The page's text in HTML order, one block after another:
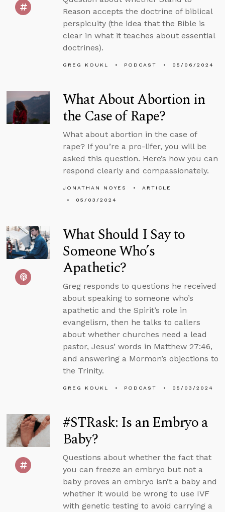
Reason accepts the doctrine of biblical
perspicuity (the idea that the Bible is
clear in what it teaches about essential
doctrines).
GREG KOUKL PODCAST 05/06/2024
What About Abortion in
the Case of Rape?
What about abortion in the case of
rape? If you’re a pro-lifer, you will be
asked this question. Here’s how you can
respond clearly and compassionately.
JONATHAN NOYES
ARTICLE
05/03/2024
What Should I Say to
Someone Who’s
Apathetic?
Greg responds to questions he received
about speaking to someone who’s
apathetic and the Spirit’s role in
evangelism, then he talks to callers
about whether churches need a lead
pastor, Jesus’ words in Matthew 27:46,
and answering a Mormon’s objections to
the Trinity.
GREG KOUKL PODCAST 05/03/2024
#STRask: Is an Embryo a
Baby?
Questions about whether the fact that
you can freeze an embryo but not a
baby proves an embryo isn’t a baby and
whether it would be wrong to use IVF
with genetic testing to avoid carrying a